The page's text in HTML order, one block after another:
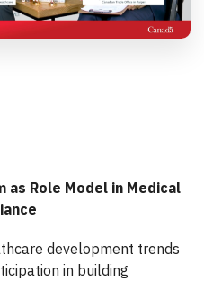
as Role Model in Medical
development trends
in building